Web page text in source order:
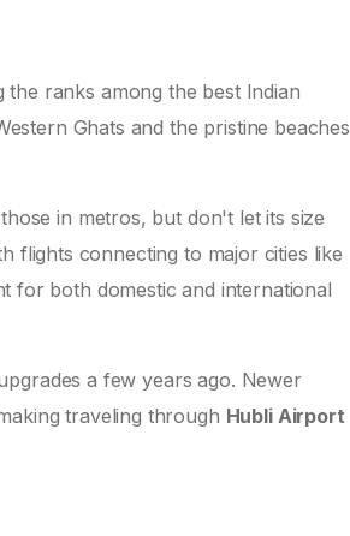
the ranks among the best Indian
Ghats and the pristine beaches
in metros, but don't let its size
flights connecting to major cities like
for both domestic and international
a few years ago. Newer
traveling through Hubli Airport